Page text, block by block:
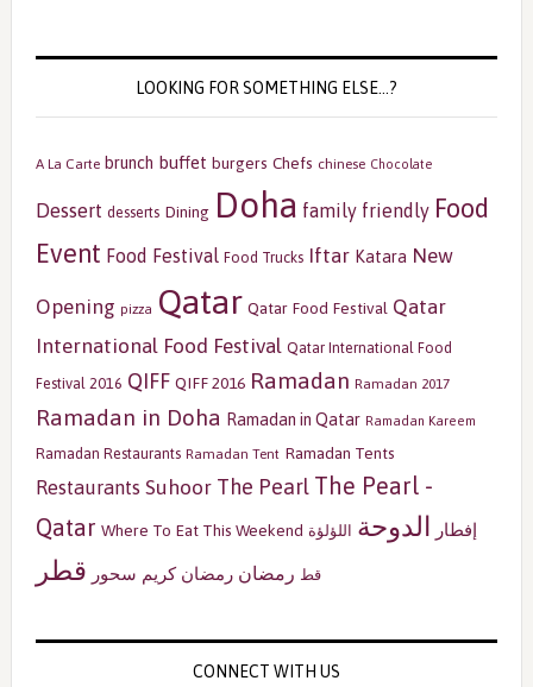
LOOKING FOR SOMETHING ELSE…?
A La Carte brunch buffet burgers Chefs chinese Chocolate
Dessert desserts Dining Doha family friendly Food
Event Food Festival Food Trucks Iftar Katara New
Opening pizza Qatar Qatar Food Festival Qatar
International Food Festival Qatar International Food
Festival 2016 QIFF QIFF 2016 Ramadan Ramadan 2017
Ramadan in Doha Ramadan in Qatar Ramadan Kareem
Ramadan Restaurants Ramadan Tent Ramadan Tents
Restaurants Suhoor The Pearl The Pearl -
Qatar Where To Eat This Weekend إفطار الدوحة اللؤلؤة
قط رمضان رمضان كريم سحور قطر
CONNECT WITH US